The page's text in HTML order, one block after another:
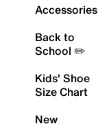
Accessories
Back to
School ✏️
Kids' Shoe
Size Chart
New